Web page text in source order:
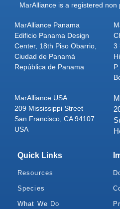
MarAlliance is a registered
MarAlliance Panama
Edificio Panama Design
Center, 18th Piso Obarrio,
Ciudad de Panamá
República de Panama
3
MarAlliance USA
209 Mississippi Street
San Francisco, CA 94107
USA
Quick Links
Resources
Species
What We Do